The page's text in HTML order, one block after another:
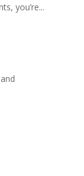
you’re...